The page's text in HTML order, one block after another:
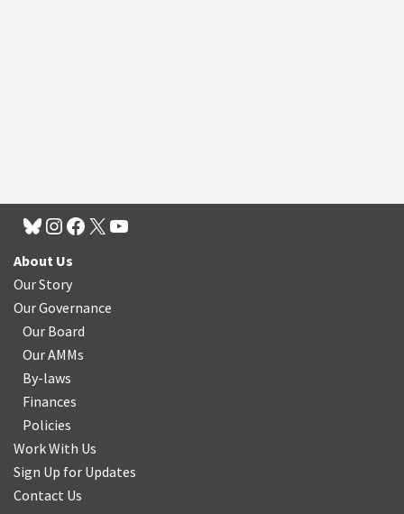
About Us
Our Story
Our Governance
Our Board
Our AMMs
By-laws
Finances
Policies
Work With Us
Sign Up for Updates
Contact Us